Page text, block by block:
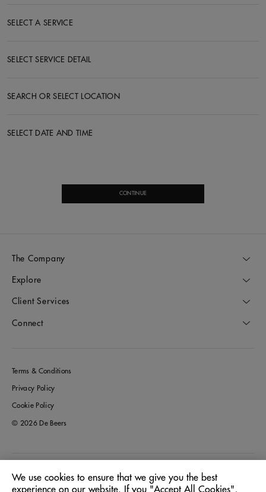
SELECT A SERVICE
SELECT SERVICE DETAIL
SEARCH OR SELECT LOCATION
SELECT DATE AND TIME
CONTINUE
The Company
Explore
Client Services
Connect
Terms & Conditions
Privacy Policy
Cookie Policy
© 2026 De Beers
We use cookies to ensure that we give you the best
experience on our website. If you "Accept All Cookies",